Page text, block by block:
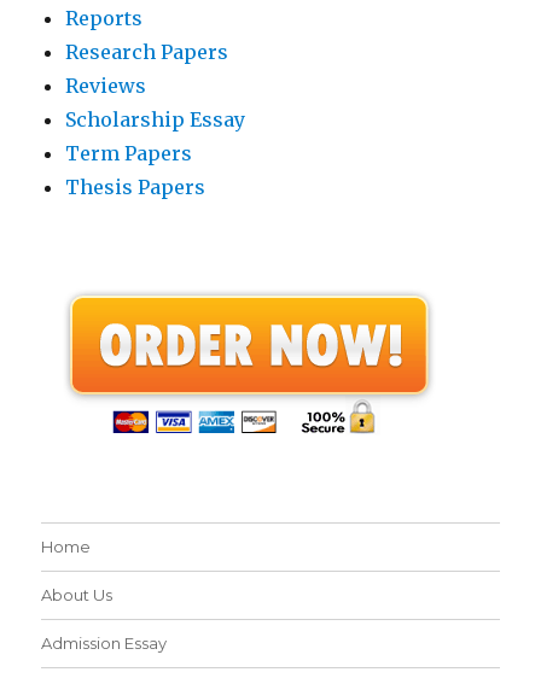
Reports
Research Papers
Reviews
Scholarship Essay
Term Papers
Thesis Papers
Home
About Us
Admission Essay